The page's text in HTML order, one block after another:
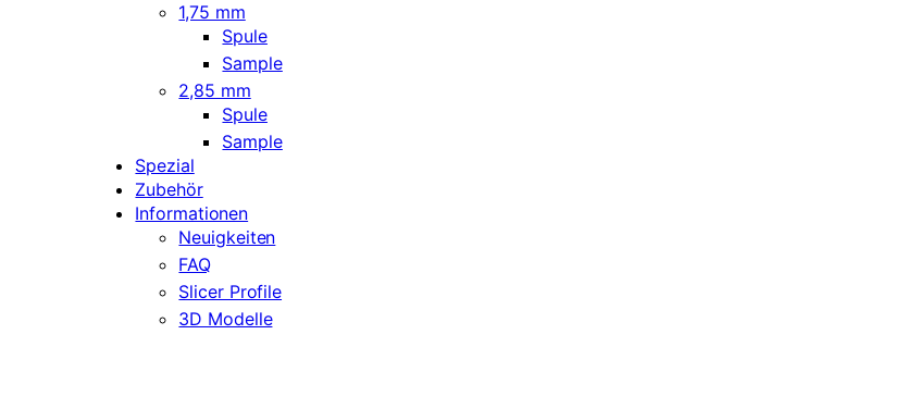
1,75 mm
Spule
Sample
2,85 mm
Spule
Sample
Spezial
Zubehör
Informationen
Neuigkeiten
FAQ
Slicer Profile
3D Modelle